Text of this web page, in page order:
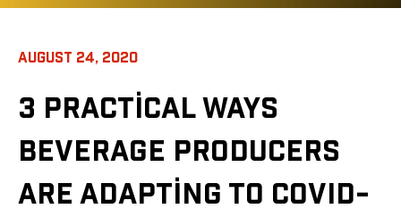
AUGUST 24, 2020
3 PRACTICAL WAYS
BEVERAGE PRODUCERS
ARE ADAPTING TO COVID-